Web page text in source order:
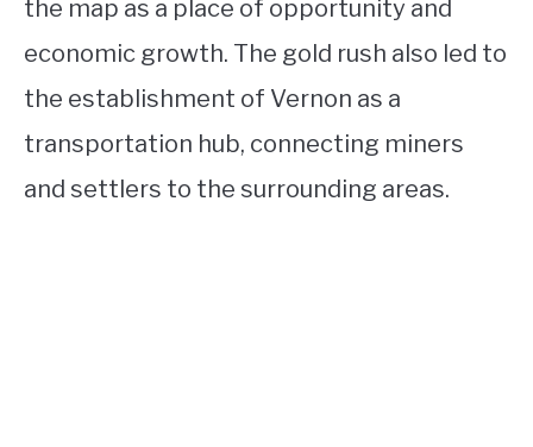
the map as a place of opportunity and
economic growth. The gold rush also led to
the establishment of Vernon as a
transportation hub, connecting miners
and settlers to the surrounding areas.